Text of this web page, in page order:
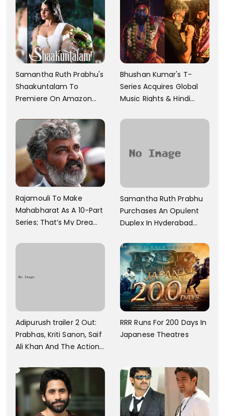
Samantha Ruth Prabhu's
Shaakuntalam To
Premiere On Amazon
Bhushan Kumar's T-
Series Acquires Global
Music Rights & Hindi
Arjun's Pushpa 2 For Rs.
Rajamouli To Make
Mahabharat As A 10-Part
Series; That’s My Dream
Towards That
Samantha Ruth Prabhu
Purchases An Opulent
Duplex In Hyderabad
And A Swimming Pool For
Rs. 7.8 Cr
Adipurush trailer 2 Out:
Prabhas, Kriti Sanon, Saif
Ali Khan And The Action
RRR Runs For 200 Days In
Japanese Theatres